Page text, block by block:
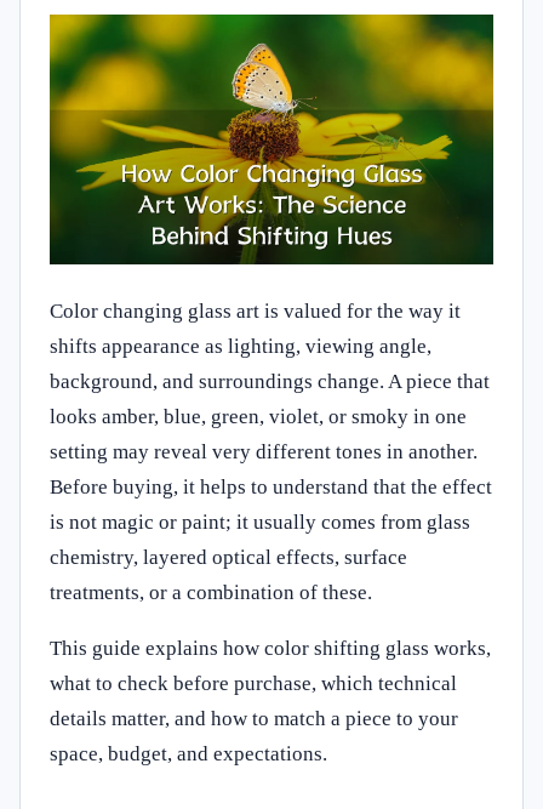
Color changing glass art is valued for the way it
shifts appearance as lighting, viewing angle,
background, and surroundings change. A piece that
looks amber, blue, green, violet, or smoky in one
setting may reveal very different tones in another.
Before buying, it helps to understand that the effect
is not magic or paint; it usually comes from glass
chemistry, layered optical effects, surface
treatments, or a combination of these.
This guide explains how color shifting glass works,
what to check before purchase, which technical
details matter, and how to match a piece to your
space, budget, and expectations.